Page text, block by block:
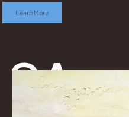
Learn More
SA